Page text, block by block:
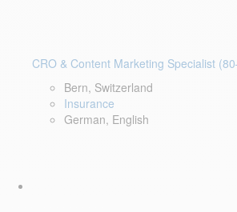
CRO & Content Marketing Specialist
Bern, Switzerland
Insurance
German, English